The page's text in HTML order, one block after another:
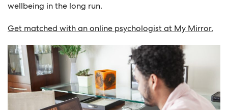
wellbeing in the long run.
Get matched with an online psychologist at My Mirror.